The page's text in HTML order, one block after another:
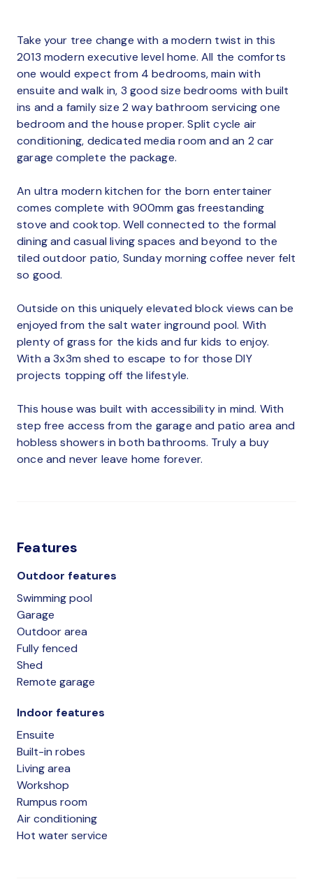
Take your tree change with a modern twist in this
2013 modern executive level home. All the comforts
one would expect from 4 bedrooms, main with
ensuite and walk in, 3 good size bedrooms with built
ins and a family size 2 way bathroom servicing one
bedroom and the house proper. Split cycle air
conditioning, dedicated media room and an 2 car
garage complete the package.
An ultra modern kitchen for the born entertainer
comes complete with 900mm gas freestanding
stove and cooktop. Well connected to the formal
dining and casual living spaces and beyond to the
tiled outdoor patio, Sunday morning coffee never felt
so good.
Outside on this uniquely elevated block views can be
enjoyed from the salt water inground pool. With
plenty of grass for the kids and fur kids to enjoy.
With a 3x3m shed to escape to for those DIY
projects topping off the lifestyle.
This house was built with accessibility in mind. With
step free access from the garage and patio area and
hobless showers in both bathrooms. Truly a buy
once and never leave home forever.
Features
Outdoor features
Swimming pool
Garage
Outdoor area
Fully fenced
Shed
Remote garage
Indoor features
Ensuite
Built-in robes
Living area
Workshop
Rumpus room
Air conditioning
Hot water service